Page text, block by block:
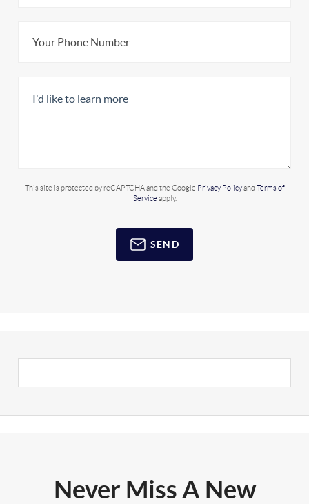
This site is protected by reCAPTCHA and the Google Privacy Policyand Terms of
Service apply.
SEND
Never Miss A New